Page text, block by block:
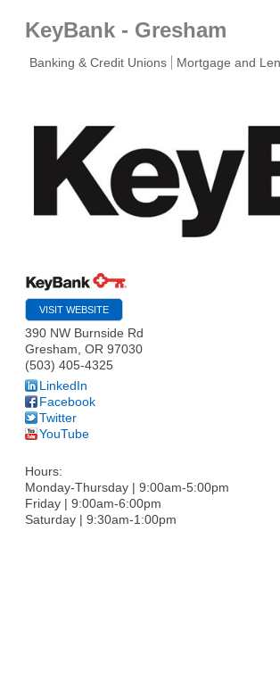
KeyBank - Gresham
Banking & Credit Unions Mortgage and
VISIT WEBSITE
390 NW Burnside Rd
Gresham OR 97030
(503) 405-4325
LinkedIn
Facebook
Twitter
YouTube
Hours:
Monday-Thursday | 9:00am-5:00pm
Friday | 9:00am-6:00pm
Saturday | 9:30am-1:00pm